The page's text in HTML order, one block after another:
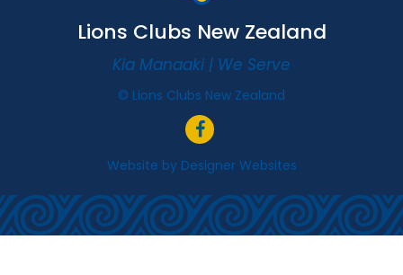
Lions Clubs New Zealand
Kia Manaaki | We Serve
© Lions Clubs New Zealand
Website by Designer Websites